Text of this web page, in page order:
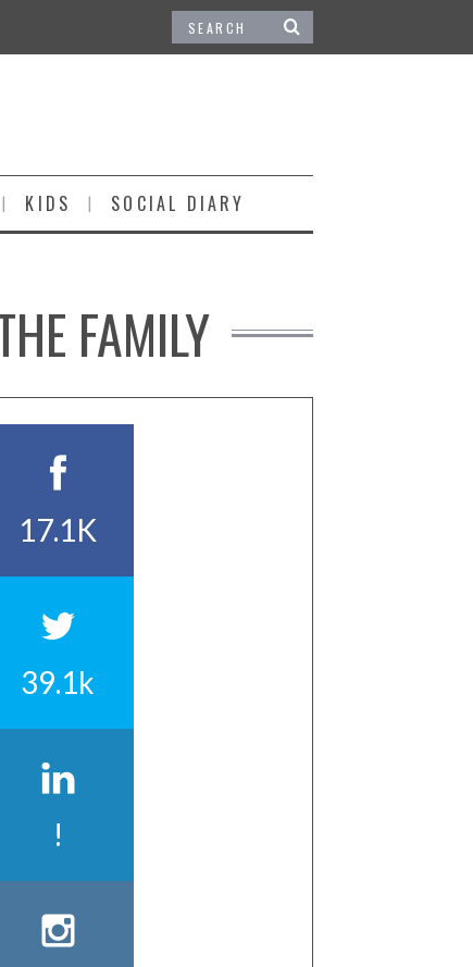
KIDS SOCIAL DIARY
FAMILY
17.1K
39.1k
!